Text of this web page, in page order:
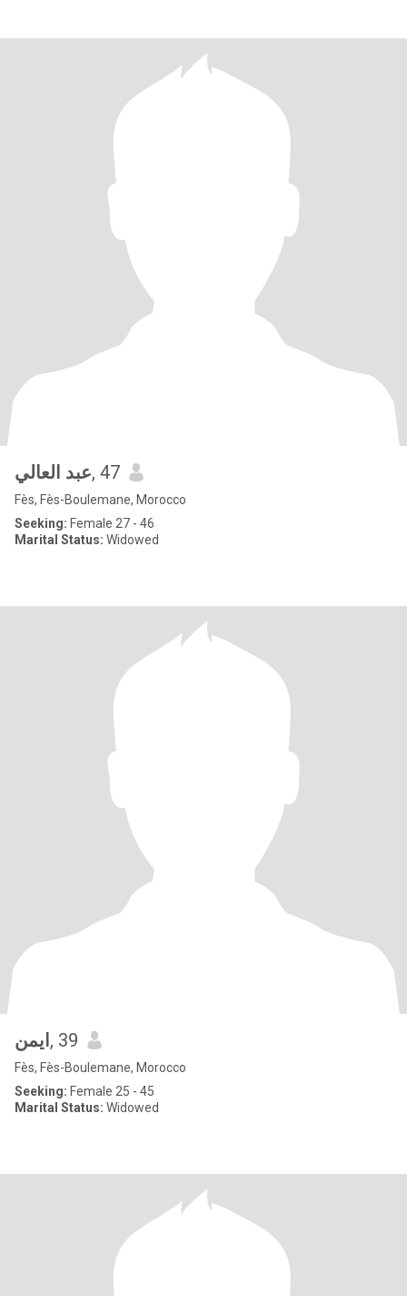
عبد العالي, 47
Fès, Fès-Boulemane, Morocco
Seeking: Female 27 - 46
Marital Status: Widowed
ايمن , 39
Fès, Fès-Boulemane, Morocco
Seeking: Female 25 - 45
Marital Status: Widowed